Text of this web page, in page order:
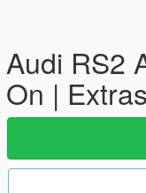
Audi RS2
On |